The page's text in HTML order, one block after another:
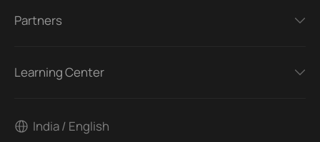
Partners
Learning Center
India / English